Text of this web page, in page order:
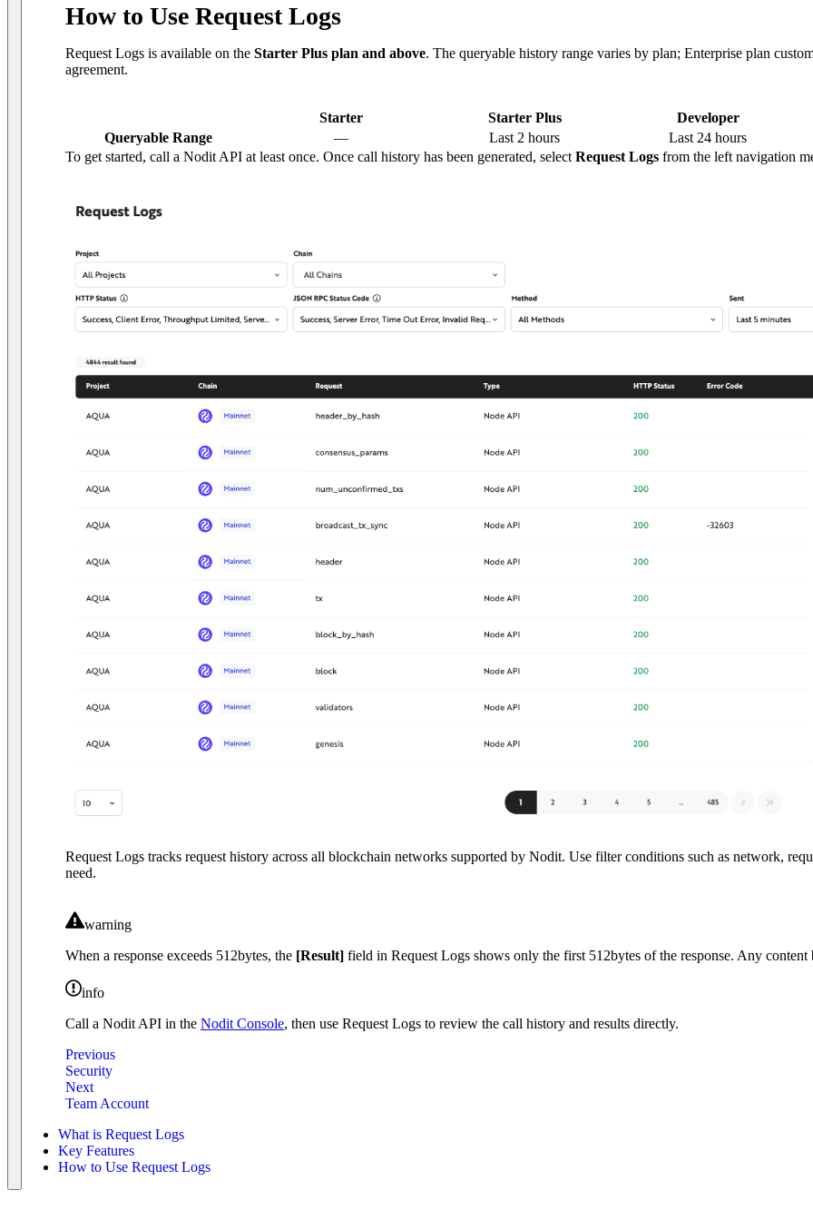
How to Use Request Logs
Request Logs is available on the Starter Plus plan and above. The queryable history range varies by plan; Enterprise plan
agreement.
Starter Starter Plus
Developer
Queryable Range
— Last 2 hours
Last 24 hours
To get started, call a Nodit API at least once. Once call history has been generated, select Request Logs from the left navigation
Request Logs tracks request history across all blockchain networks supported by Nodit. Use filter conditions such as network,
need.
warning
When a response exceeds 512bytes, the [Result] field in Request Logs shows only the first 512bytes of the response. Any
info
Call a Nodit API in the Nodit Console, then use Request Logs to review the call history and results directly.
Previous
Security
Next
Team Account
What is Request Logs
Key Features
How to Use Request Logs